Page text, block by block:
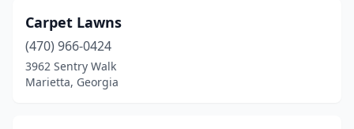
Carpet Lawns
(470) 966-0424
3962 Sentry Walk
Marietta, Georgia